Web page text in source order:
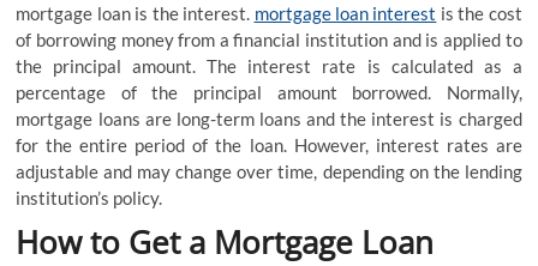
mortgage loan is the interest. mortgage loan interest is the cost
of borrowing money from a financial institution and is applied to
the principal amount. The interest rate is calculated as a
percentage of the principal amount borrowed. Normally,
mortgage loans are long-term loans and the interest is charged
for the entire period of the loan. However, interest rates are
adjustable and may change over time, depending on the lending
institution’s policy.
How to Get a Mortgage Loan